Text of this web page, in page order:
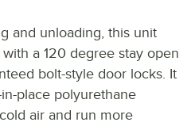
and unloading, this unit
a 120 degree stay open
bolt-style door locks. It
place polyurethane
air and run more